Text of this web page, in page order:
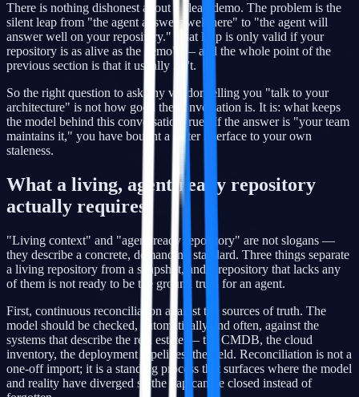
There is nothing dishonest about a clean demo. The problem is the
silent leap from "the agent answers well here" to "the agent will
answer well on your repository." That leap is only valid if your
repository is as alive as the demo's — and the whole point of the
previous section is that it usually isn't.
So the right question to ask any vendor selling you "talk to your
architecture" is not how good the conversation is. It is: what keeps
the model behind this conversation true? If the answer is "your team
maintains it," you have bought a faster interface to your own
staleness.
What a living, agent-ready repository
actually requires
"Living context" and "agent-ready repository" are not slogans —
they describe a concrete, demanding standard. Three things separate
a living repository from a snapshot, and a repository that lacks any
of them is not ready to be the ground truth for an agent.
First, continuous reconciliation against the sources of truth. The
model should be checked, automatically and often, against the
systems that describe the real estate — the CMDB, the cloud
inventory, the deployment pipelines, the field. Reconciliation is not a
one-off import; it is a standing process that surfaces where the model
and reality have diverged so the gap can be closed instead of